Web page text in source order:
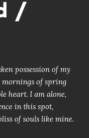
/
possession of my
mornings of spring
heart. I am alone,
in this spot,
of souls like mine.